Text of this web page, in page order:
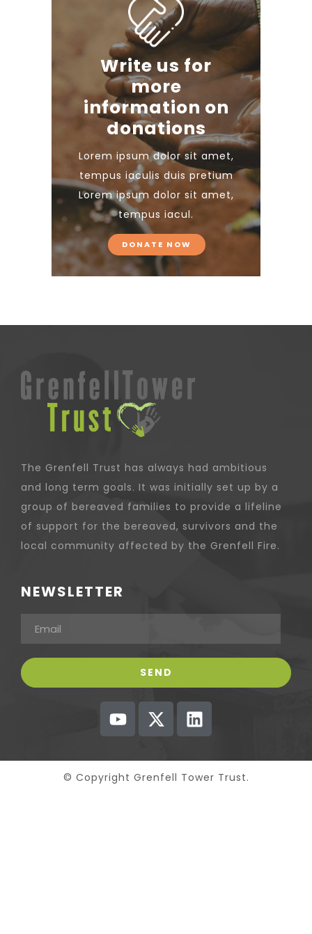
Write us for
more
information on
donations
Lorem ipsum dolor sit amet,
tempus iaculis duis pretium​
Lorem ipsum dolor sit amet,
tempus iacul.
DONATE NOW
The Grenfell Trust has always had ambitious
and long term goals. It was initially set up by a
group of bereaved families to provide a lifeline
of support for the bereaved, survivors and the
local community affected by the Grenfell Fire.
NEWSLETTER
© Copyright Grenfell Tower Trust.